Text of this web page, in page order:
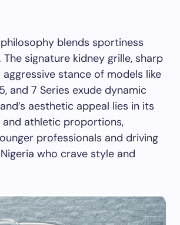
philosophy blends sportiness
signature kidney grille, sharp
aggressive stance of models like
and 7 Series exude dynamic
aesthetic appeal lies in its
and athletic proportions,
professionals and driving
who crave style and